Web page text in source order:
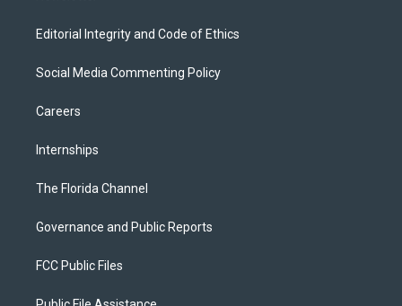
Editorial Integrity and Code of Ethics
Social Media Commenting Policy
Careers
Internships
The Florida Channel
Governance and Public Reports
FCC Public Files